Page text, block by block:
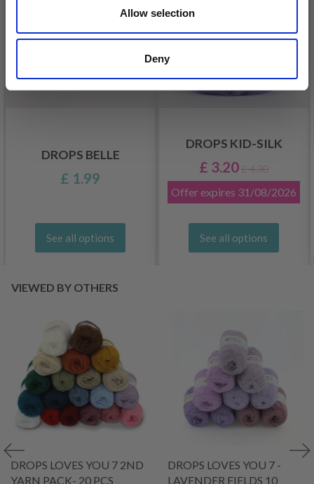
Allow selection
Deny
DROPS BELLE
£ 1.99
See all options
DROPS KID-SILK
£ 3.20£ 4.30
Offer expires 31/08/2026
See all options
VIEWED BY OTHERS
DROPS LOVES YOU 7 2ND
YARN PACK- 20 PCS
DROPS LOVES YOU 7 -
LAVENDER FIELDS 10